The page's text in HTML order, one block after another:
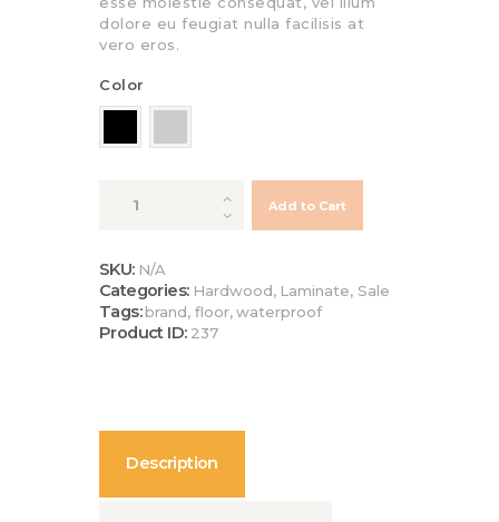
dolore eu feugiat nulla facilisis at
vero eros.
Color
friendly
Flooring
quantity
Add to Cart
SKU: N/A
Categories: Hardwood, Laminate, Sale
Tags:brand, floor, waterproof
Product ID: 237
Description